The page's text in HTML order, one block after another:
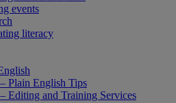
events
literacy
– Plain English Tips
– Editing and Training Services